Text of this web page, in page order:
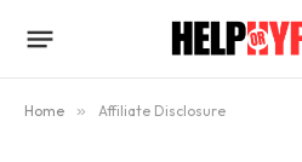
Home » Affiliate Disclosure